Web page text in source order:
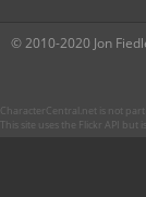
© 2010-2020 Jon
CharacterCentral.net is not
This site uses the Flickr API